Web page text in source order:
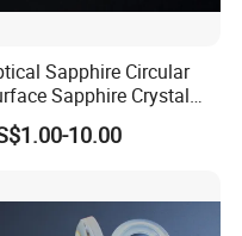
Sapphire Circular
Sapphire Crystal
for Watch Prices
10.00